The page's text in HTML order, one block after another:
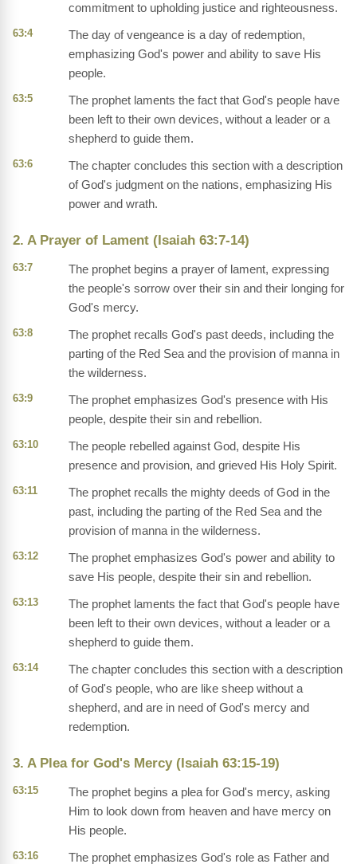
commitment to upholding justice and righteousness.
63:4
The day of vengeance is a day of redemption,
emphasizing God's power and ability to save His
people.
63:5
The prophet laments the fact that God's people have
been left to their own devices, without a leader or a
shepherd to guide them.
63:6
The chapter concludes this section with a description
of God's judgment on the nations, emphasizing His
power and wrath.
2. A Prayer of Lament (Isaiah 63:7-14)
63:7
The prophet begins a prayer of lament, expressing
the people's sorrow over their sin and their longing for
God's mercy.
63:8
The prophet recalls God's past deeds, including the
parting of the Red Sea and the provision of manna in
the wilderness.
63:9
The prophet emphasizes God's presence with His
people, despite their sin and rebellion.
63:10
The people rebelled against God, despite His
presence and provision, and grieved His Holy Spirit.
63:11
The prophet recalls the mighty deeds of God in the
past, including the parting of the Red Sea and the
provision of manna in the wilderness.
63:12
The prophet emphasizes God's power and ability to
save His people, despite their sin and rebellion.
63:13
The prophet laments the fact that God's people have
been left to their own devices, without a leader or a
shepherd to guide them.
63:14
The chapter concludes this section with a description
of God's people, who are like sheep without a
shepherd, and are in need of God's mercy and
redemption.
3. A Plea for God's Mercy (Isaiah 63:15-19)
63:15
The prophet begins a plea for God's mercy, asking
Him to look down from heaven and have mercy on
His people.
63:16 The prophet emphasizes God's role as Father and